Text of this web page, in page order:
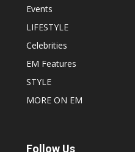
Events
LIFESTYLE
Celebrities
EM Features
STYLE
MORE ON EM
Follow Us